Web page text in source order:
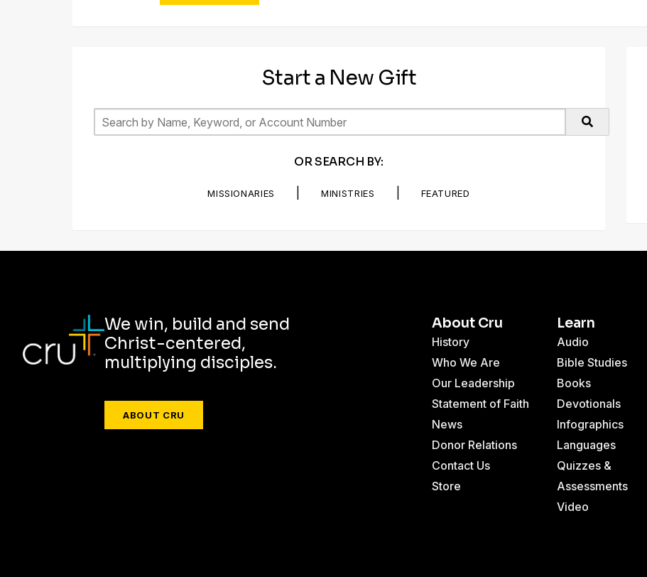
Start a New Gift
OR SEARCH BY:
MISSIONARIES MINISTRIES FEATURED
We win, build and send
Christ-centered,
multiplying disciples.
ABOUT CRU
About Cru
History
Who We Are
Our Leadership
Statement of Faith
News
Donor Relations
Contact Us
Store
Learn
Audio
Bible Studies
Books
Devotionals
Infographics
Languages
Quizzes &
Assessments
Video